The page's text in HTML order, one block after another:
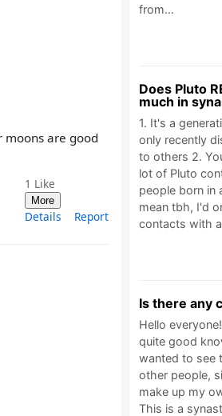
moons are good
1 Like
More
Details Report
from…
Does Pluto
much in
1. It's a
only recently
to others 2.
lot of Pluto
people born in
mean tbh, I'd
contacts with
Is there any
Hello
quite good
wanted to see
other people,
make up my
This is a